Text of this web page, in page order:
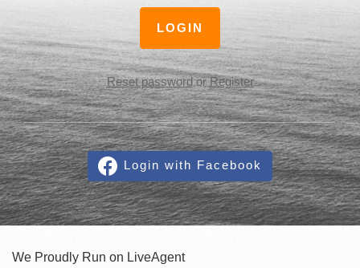
LOGIN
Reset passwordorRegister
Login with Facebook
We Proudly Run on LiveAgent